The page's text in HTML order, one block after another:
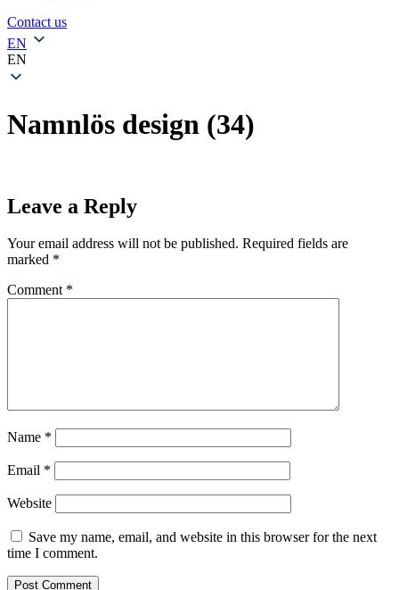
Contact us
EN
EN
Namnlös design (34)
Leave a Reply
Your email address will not be published. Required fields are
marked *
Comment *
Name *
Email *
Website
Save my name, email, and website in this browser for the next
time I comment.